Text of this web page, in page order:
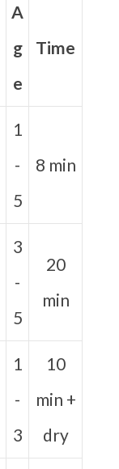
A
g
e
Time
1
-
5
8 min
3
-
5
20
min
1
-
3
10
min +
dry